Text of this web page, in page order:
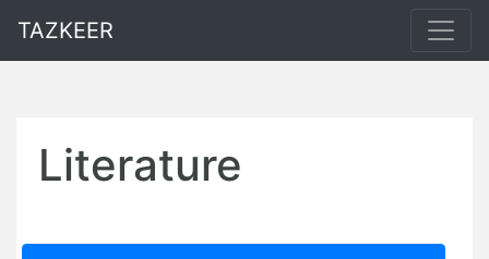
TAZKEER
Literature